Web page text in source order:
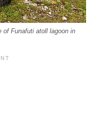
of Funafuti atoll lagoon in